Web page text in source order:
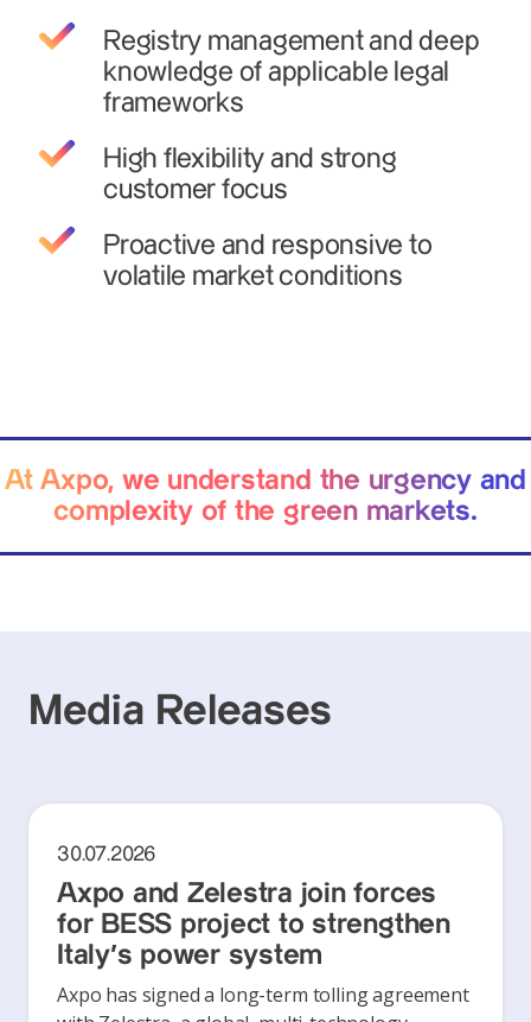
Registry management and deep
knowledge of applicable legal
frameworks
High flexibility and strong
customer focus
Proactive and responsive to
volatile market conditions
At Axpo, we understand the urgency and
complexity of the green markets.
Media Releases
30.07.2026
Axpo and Zelestra join forces
for BESS project to strengthen
Italy's power system
Axpo has signed a long-term tolling agreement